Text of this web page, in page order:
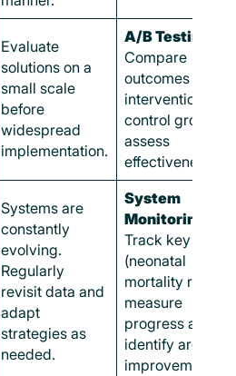
Evaluate
solutions on a
small scale
before
widespread
implementation.
A/B Testing:
Compare
outcomes in
intervention and
control groups
assess
effectiveness.
Systems are
constantly
evolving.
Regularly
revisit data and
adapt
strategies as
needed.
System
Monitoring:
Track key
(neonatal
mortality rates)
measure
progress and
identify areas
improvement.